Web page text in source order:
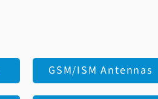
GSM/ISM Antennas